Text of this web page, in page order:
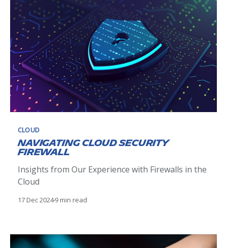
features and potential application uses, such
scalability and flexibility
CLOUD
Navigating Cloud Security
firewall
Insights from Our Experience with Firewalls in the
Cloud
17 Dec 20249 min read